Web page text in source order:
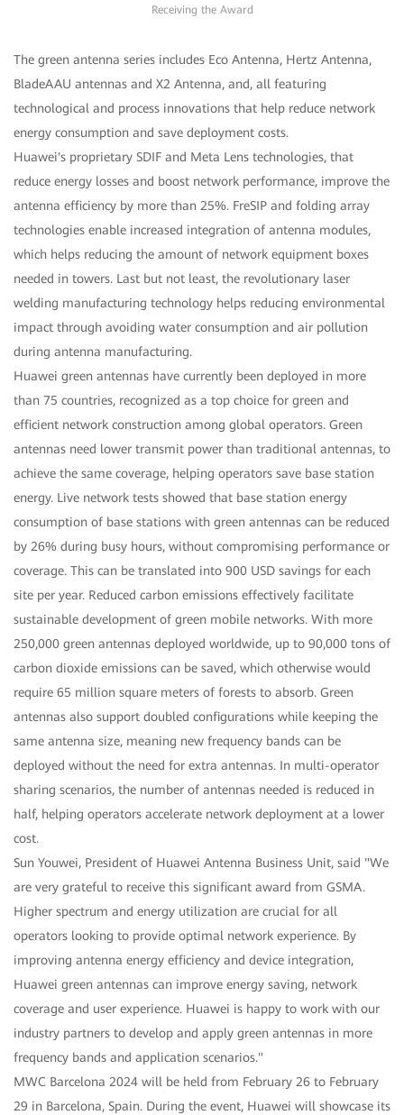
Receiving the Award
The green antenna series includes Eco Antenna, Hertz Antenna,
BladeAAU antennas and X2 Antenna, and, all featuring
technological and process innovations that help reduce network
energy consumption and save deployment costs.
Huawei's proprietary SDIF and Meta Lens technologies, that
reduce energy losses and boost network performance, improve the
antenna efficiency by more than 25%. FreSIP and folding array
technologies enable increased integration of antenna modules,
which helps reducing the amount of network equipment boxes
needed in towers. Last but not least, the revolutionary laser
welding manufacturing technology helps reducing environmental
impact through avoiding water consumption and air pollution
during antenna manufacturing.
Huawei green antennas have currently been deployed in more
than 75 countries, recognized as a top choice for green and
efficient network construction among global operators. Green
antennas need lower transmit power than traditional antennas, to
achieve the same coverage, helping operators save base station
energy. Live network tests showed that base station energy
consumption of base stations with green antennas can be reduced
by 26% during busy hours, without compromising performance or
coverage. This can be translated into 900 USD savings for each
site per year. Reduced carbon emissions effectively facilitate
sustainable development of green mobile networks. With more
250,000 green antennas deployed worldwide, up to 90,000 tons of
carbon dioxide emissions can be saved, which otherwise would
require 65 million square meters of forests to absorb. Green
antennas also support doubled configurations while keeping the
same antenna size, meaning new frequency bands can be
deployed without the need for extra antennas. In multi-operator
sharing scenarios, the number of antennas needed is reduced in
half, helping operators accelerate network deployment at a lower
cost.
Sun Youwei, President of Huawei Antenna Business Unit, said "We
are very grateful to receive this significant award from GSMA.
Higher spectrum and energy utilization are crucial for all
operators looking to provide optimal network experience. By
improving antenna energy efficiency and device integration,
Huawei green antennas can improve energy saving, network
coverage and user experience. Huawei is happy to work with our
industry partners to develop and apply green antennas in more
frequency bands and application scenarios."
MWC Barcelona 2024 will be held from February 26 to February
29 in Barcelona, Spain. During the event, Huawei will showcase its